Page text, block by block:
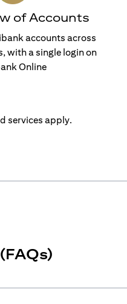
of Accounts
accounts across
with a single login on
Online
services apply.